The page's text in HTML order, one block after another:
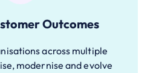
Outcomes
across multiple
modernise and evolve